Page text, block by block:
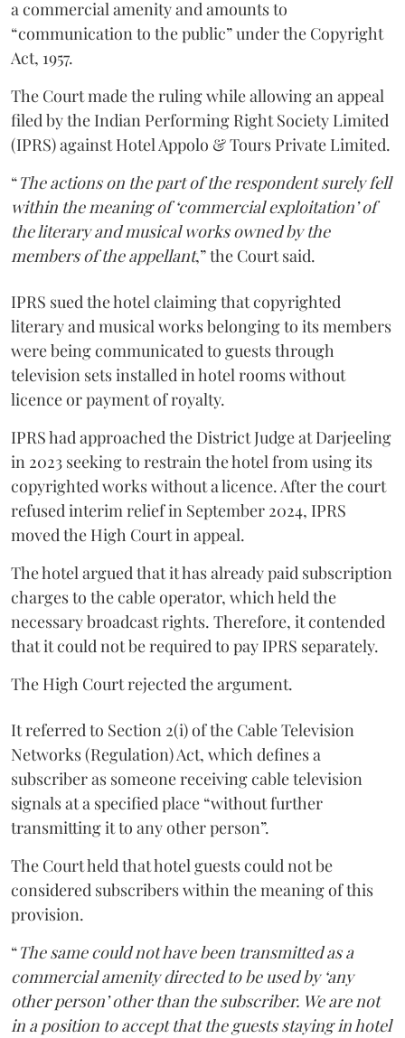
a commercial amenity and amounts to
“communication to the public” under the Copyright
Act, 1957.
The Court made the ruling while allowing an appeal
filed by the Indian Performing Right Society Limited
(IPRS) against Hotel Appolo & Tours Private Limited.
“The actions on the part of the respondent surely fell
within the meaning of ‘commercial exploitation’ of
the literary and musical works owned by the
members of the appellant,” the Court said.
IPRS sued the hotel claiming that copyrighted
literary and musical works belonging to its members
were being communicated to guests through
television sets installed in hotel rooms without
licence or payment of royalty.
IPRS had approached the District Judge at Darjeeling
in 2023 seeking to restrain the hotel from using its
copyrighted works without a licence. After the court
refused interim relief in September 2024, IPRS
moved the High Court in appeal.
The hotel argued that it has already paid subscription
charges to the cable operator, which held the
necessary broadcast rights. Therefore, it contended
that it could not be required to pay IPRS separately.
The High Court rejected the argument.
It referred to Section 2(i) of the Cable Television
Networks (Regulation) Act, which defines a
subscriber as someone receiving cable television
signals at a specified place “without further
transmitting it to any other person”.
The Court held that hotel guests could not be
considered subscribers within the meaning of this
provision.
“The same could not have been transmitted as a
commercial amenity directed to be used by ‘any
other person’ other than the subscriber. We are not
in a position to accept that the guests staying in hotel